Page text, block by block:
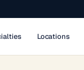
Locations